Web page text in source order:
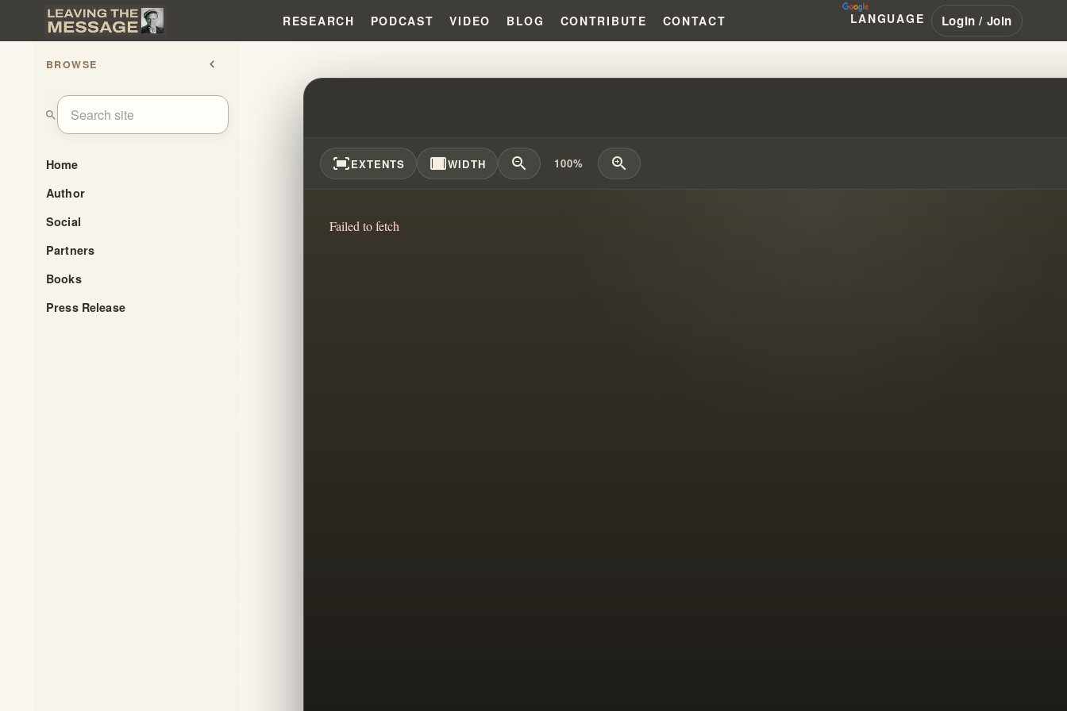
RESEARCH PODCAST VIDEO BLOG CONTRIBUTE CONTACT LANGUAGE Login / Join
BROWSE chevron_left
search
Home
Author
Social
Partners
Books
Press Release
HOW CHRISTIAN IDENTITY IDEAS SHAPED THE MESSAGE’S VIEW OF
fit_screenEXTENTS width_fullWIDTH zoom_out 100% zoom_in
Failed to fetch